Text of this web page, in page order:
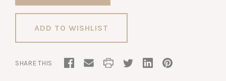
ADD TO WISHLIST
SHARE THIS